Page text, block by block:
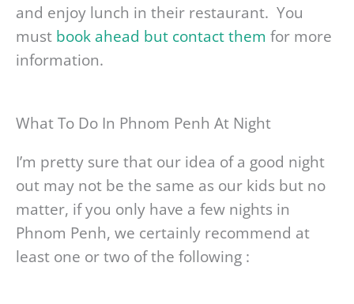
and enjoy lunch in their restaurant. You
must book ahead but contact them for more
information.
What To Do In Phnom Penh At Night
I’m pretty sure that our idea of a good night
out may not be the same as our kids but no
matter, if you only have a few nights in
Phnom Penh, we certainly recommend at
least one or two of the following :